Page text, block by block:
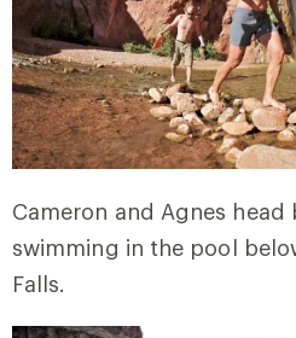
Cameron and Agnes
swimming in the pool
Falls.